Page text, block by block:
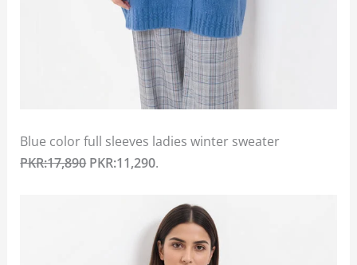
Blue color full sleeves ladies winter sweater
PKR:17,890PKR:11,290.